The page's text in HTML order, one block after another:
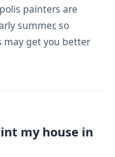
painters are
summer, so
may get you better
my house in